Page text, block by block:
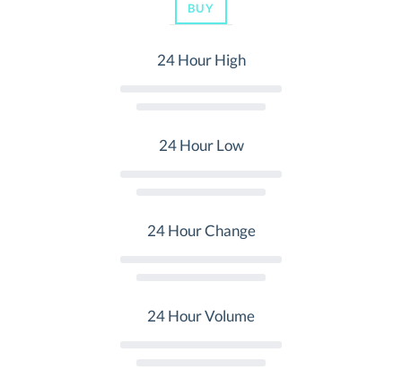
BUY
24 Hour High
24 Hour Low
24 Hour Change
24 Hour Volume